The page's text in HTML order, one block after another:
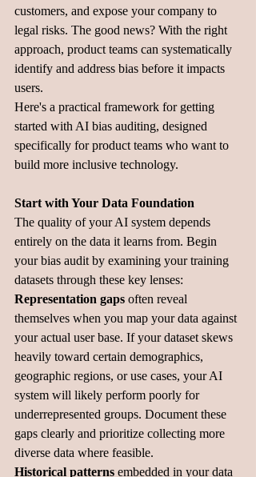
customers, and expose your company to
legal risks. The good news? With the right
approach, product teams can systematically
identify and address bias before it impacts
users.
Here's a practical framework for getting
started with AI bias auditing, designed
specifically for product teams who want to
build more inclusive technology.
Start with Your Data Foundation
The quality of your AI system depends
entirely on the data it learns from. Begin
your bias audit by examining your training
datasets through these key lenses:
Representation gaps often reveal
themselves when you map your data against
your actual user base. If your dataset skews
heavily toward certain demographics,
geographic regions, or use cases, your AI
system will likely perform poorly for
underrepresented groups. Document these
gaps clearly and prioritize collecting more
diverse data where feasible.
Historical patterns embedded in your data